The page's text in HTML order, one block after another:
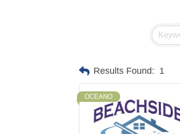
Results Found: 1
OCEANO